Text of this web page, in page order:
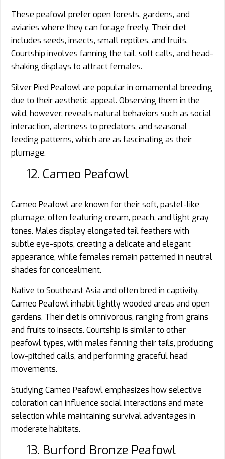
These peafowl prefer open forests, gardens, and
aviaries where they can forage freely. Their diet
includes seeds, insects, small reptiles, and fruits.
Courtship involves fanning the tail, soft calls, and head-
shaking displays to attract females.
Silver Pied Peafowl are popular in ornamental breeding
due to their aesthetic appeal. Observing them in the
wild, however, reveals natural behaviors such as social
interaction, alertness to predators, and seasonal
feeding patterns, which are as fascinating as their
plumage.
12. Cameo Peafowl
Cameo Peafowl are known for their soft, pastel-like
plumage, often featuring cream, peach, and light gray
tones. Males display elongated tail feathers with
subtle eye-spots, creating a delicate and elegant
appearance, while females remain patterned in neutral
shades for concealment.
Native to Southeast Asia and often bred in captivity,
Cameo Peafowl inhabit lightly wooded areas and open
gardens. Their diet is omnivorous, ranging from grains
and fruits to insects. Courtship is similar to other
peafowl types, with males fanning their tails, producing
low-pitched calls, and performing graceful head
movements.
Studying Cameo Peafowl emphasizes how selective
coloration can influence social interactions and mate
selection while maintaining survival advantages in
moderate habitats.
13. Burford Bronze Peafowl